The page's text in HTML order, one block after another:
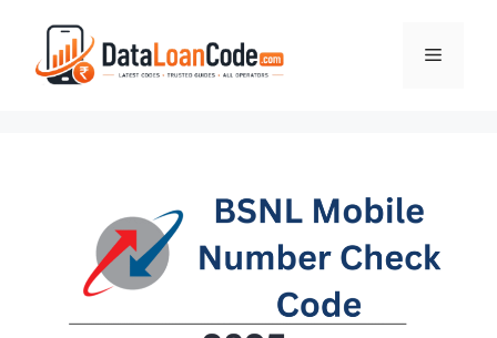
content
Menu